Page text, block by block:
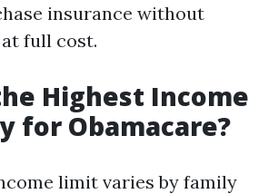
insurance without
full cost.
Highest Income
for Obamacare?
limit varies by family